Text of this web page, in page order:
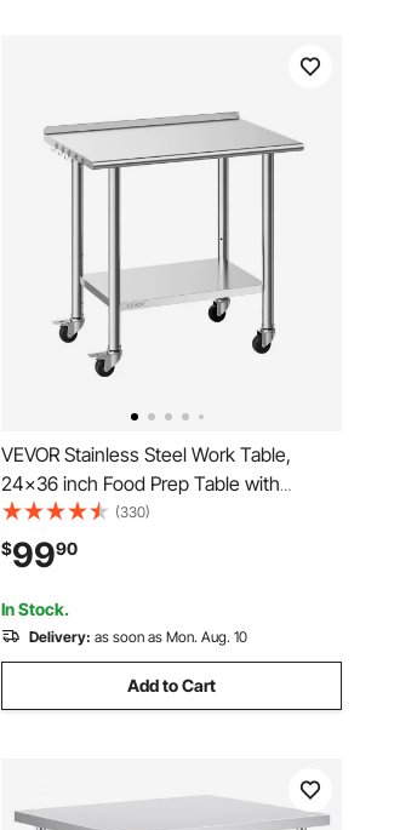
VEVOR Stainless Steel Work Table,
24x36 inch Food Prep Table with
Wheels and Backsplash, Commercial
Kitchen Workstation with Adjustable
Undershelf, Metal Utility Worktable, for
Restaurant Home Outdoor
(330)
$9990
In Stock.
Delivery: as soon as Mon. Aug. 10
Add to Cart